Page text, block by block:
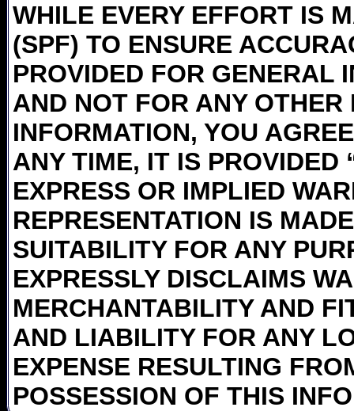
WHILE EVERY EFFORT IS
(SPF) TO ENSURE
PROVIDED FOR GENERAL
AND NOT FOR ANY
INFORMATION, YOU
ANY TIME, IT IS PROVIDED
EXPRESS OR IMPLIED
REPRESENTATION IS
SUITABILITY FOR ANY
EXPRESSLY DISCLAIMS
MERCHANTABILITY AND
AND LIABILITY FOR ANY
EXPENSE RESULTING
POSSESSION OF THIS